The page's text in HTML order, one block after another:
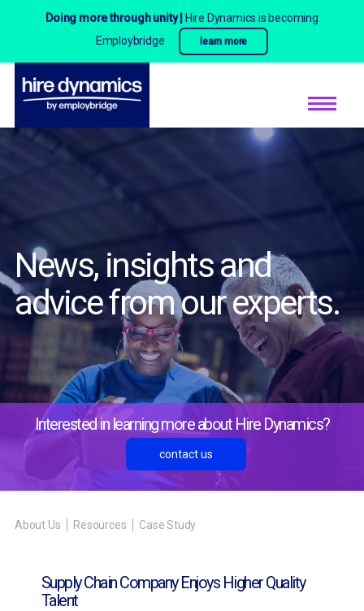
Doing more through unity |
Hire Dynamics is becoming
Employbridge
learn more
News, insights and
advicefrom our experts.
Interested in learning more about Hire Dynamics?
contact us
About Us Resources Case Study
Supply Chain Company Enjoys Higher Quality
Talent